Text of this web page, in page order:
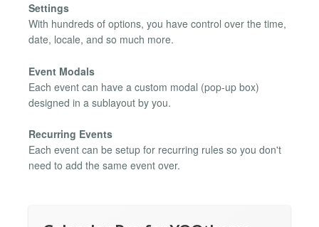
Settings
With hundreds of options, you have control over the time,
date, locale, and so much more.
Event Modals
Each event can have a custom modal (pop-up box)
designed in a sublayout by you.
Recurring Events
Each event can be setup for recurring rules so you don't
need to add the same event over.